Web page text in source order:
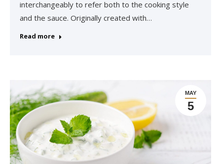
interchangeably to refer both to the cooking style
and the sauce. Originally created with…
Read more
MAY
5